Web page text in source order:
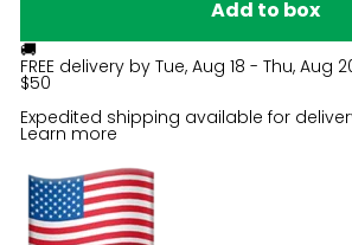
Add to box
🚚
FREE delivery by Tue, Aug 18 - Thu, Aug
$50
Expedited shipping available for
Learn more